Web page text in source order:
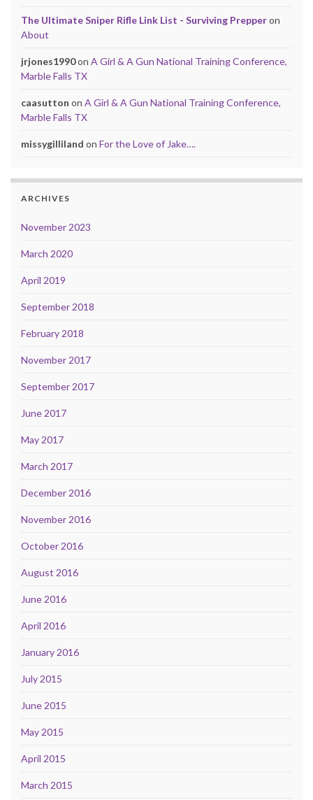
The Ultimate Sniper Rifle Link List - Surviving Prepperon
About
jrjones1990on A Girl & A Gun National Training Conference,
Marble Falls TX
caasutton on A Girl & A Gun National Training Conference,
Marble Falls TX
missygilliland on For the Love of Jake….
ARCHIVES
November 2023
March 2020
April 2019
September 2018
February 2018
November 2017
September 2017
June 2017
May 2017
March 2017
December 2016
November 2016
October 2016
August 2016
June 2016
April 2016
January 2016
July 2015
June 2015
May 2015
April 2015
March 2015